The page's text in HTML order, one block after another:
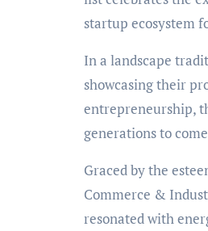
startup ecosystem
In a landscape
showcasing their
entrepreneurship,
generations to
Graced by the
Commerce &
resonated with